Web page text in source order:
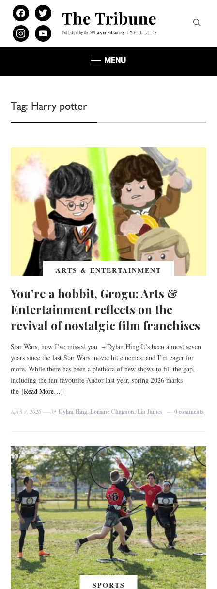
facebooktwitter
instagramyoutube
MENU
Tag: Harry potter
ARTS & ENTERTAINMENT
You’re a hobbit, Grogu: Arts &
Entertainment reflects on the
revival of nostalgic film franchises
Star Wars, how I’ve missed you – Dylan Hing It’s been almost seven
years since the last Star Wars movie hit cinemas, and I’m eager for
more. While there has been a plethora of new shows to fill the gap,
including the fan-favourite Andor last year, spring 2026 marks
the [Read More…]
April 7, 2026 byDylan Hing, Loriane Chagnon, Lia James 0 comments
SPORTS